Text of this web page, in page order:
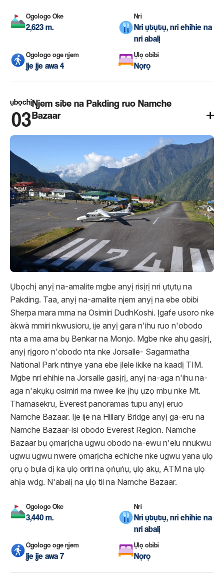
Ogologo Oke
2,623 m.
Nri
Nri ụtụtụ, nri ehihie na
nri abalị
Ogologo oge njem
Ije ije awa 4
Ụlọ obibi
Nọrọ
ụbọchị
03
Njem site na Pakding ruo Namche
Bazaar
Ụbọchị anyị na-amalite mgbe anyị risịrị nri ụtụtụ na
Pakding. Taa, anyị na-amalite njem anyị na ebe obibi
Sherpa mara mma na Osimiri DudhKoshi. Ịgafe usoro nke
àkwà mmiri nkwusioru, ije anyị gara n'ihu ruo n'obodo
nta a ma ama bụ Benkar na Monjo. Mgbe nke ahụ gasịrị,
anyị rịgoro n'obodo nta nke Jorsalle- Sagarmatha
National Park ntinye yana ebe ịlele ikike na kaadị TIM.
Mgbe nri ehihie na Jorsalle gasịrị, anyị na-aga n'ihu na-
aga n'akụkụ osimiri ma nwee ike ịhụ ụzọ mbụ nke Mt.
Thamasekru, Everest panoramas tupu anyị eruo
Namche Bazaar. Ije ije na Hillary Bridge anyị ga-eru na
Namche Bazaar-isi obodo Everest Region. Namche
Bazaar bụ ọmarịcha ugwu obodo na-ewu n'elu nnukwu
ugwu ugwu nwere ọmarịcha echiche nke ugwu yana ụlọ
ọrụ ọ bụla dị ka ụlọ oriri na ọṅụṅụ, ụlọ akụ, ATM na ụlọ
ahịa wdg. N'abalị na ụlọ tii na Namche Bazaar.
Ogologo Oke
3,440 m.
Nri
Nri ụtụtụ, nri ehihie na
nri abalị
Ogologo oge njem
Ije ije awa 7
Ụlọ obibi
Nọrọ